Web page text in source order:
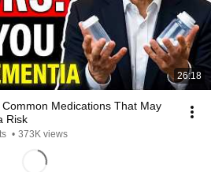
26:18
Medications That May
Risk
• 373K views